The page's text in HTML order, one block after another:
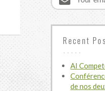
address
Recent
AI
de nos